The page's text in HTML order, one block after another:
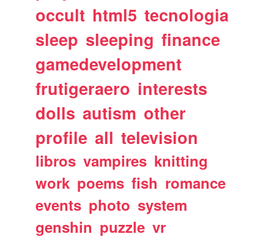
occult html5 tecnologia
sleep sleeping finance
gamedevelopment
frutigeraero interests
dolls autism other
profile all television
libros vampires knitting
work poems fish romance
events photo system
genshin puzzle vr